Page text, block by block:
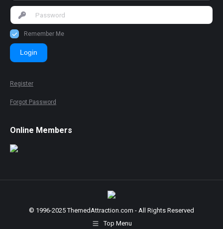
Remember Me
Login
Register
Forgot Password
Online Members
© 1996-2025 ThemedAttraction.com - All Rights Reserved
Top Menu